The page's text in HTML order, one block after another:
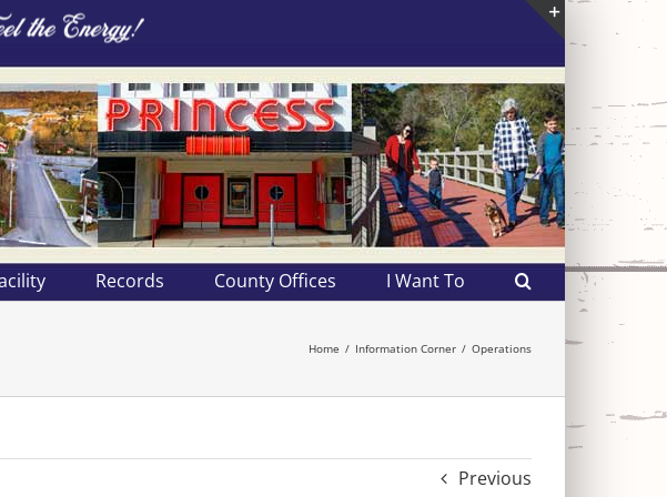
Records County Offices I Want To
Home Information Corner Operations
Previous
Toggle
Sliding
Bar
Area